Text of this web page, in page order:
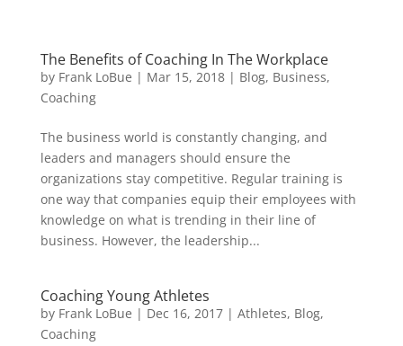
The Benefits of Coaching In The Workplace
by Frank LoBue | Mar 15, 2018| Blog, Business,
Coaching
The business world is constantly changing, and
leaders and managers should ensure the
organizations stay competitive. Regular training is
one way that companies equip their employees with
knowledge on what is trending in their line of
business. However, the leadership...
Coaching Young Athletes
by Frank LoBue | Dec 16, 2017| Athletes, Blog,
Coaching